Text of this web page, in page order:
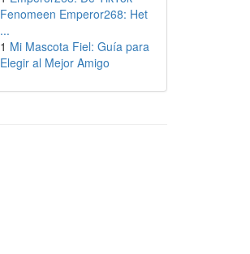
Fenomeen Emperor268: Het
...
1 Mi Mascota Fiel: Guía para
Elegir al Mejor Amigo